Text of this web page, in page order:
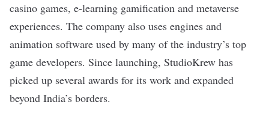
casino games, e-learning gamification and metaverse
experiences. The company also uses engines and
animation software used by many of the industry’s top
game developers. Since launching, StudioKrew has
picked up several awards for its work and expanded
beyond India’s borders.